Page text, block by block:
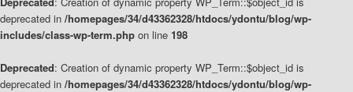
deprecated in /homepages/34/d43362328/htdocs/ydontu/blog/wp-
includes/class-wp-term.php on line 198
Deprecated: Creation of dynamic property WP_Term::$object_id is
deprecated in /homepages/34/d43362328/htdocs/ydontu/blog/wp-